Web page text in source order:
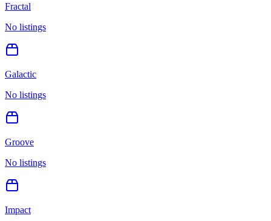
Fractal
No listings
Galactic
No listings
Groove
No listings
Impact